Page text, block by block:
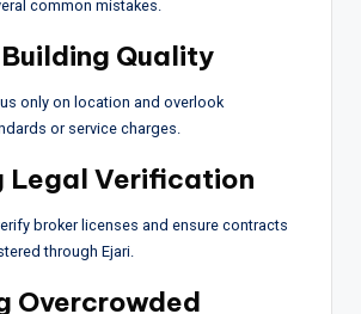
common mistakes.
Quality
only on location and overlook
or service charges.
Legal Verification
broker licenses and ensure contracts
through Ejari.
Overcrowded